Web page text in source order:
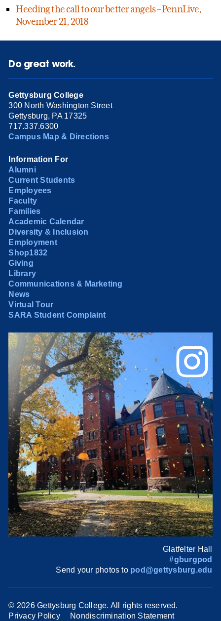
Heeding the call to our better angels – PennLive,
November 21, 2018
Do great work.
Gettysburg College
300 North Washington Street
Gettysburg, PA 17325
717.337.6300
Campus Map & Directions
Information For
Alumni
Current Students
Employees
Faculty
Families
Academic Calendar
Diversity & Inclusion
Employment
Shop1832
Giving
Library
Communications & Marketing
News
Virtual Tour
SARA Student Complaint
Glatfelter Hall
#gburgpod
Send your photos to pod@gettysburg.edu
© 2026 Gettysburg College. All rights reserved.
Privacy Policy
Nondiscrimination Statement